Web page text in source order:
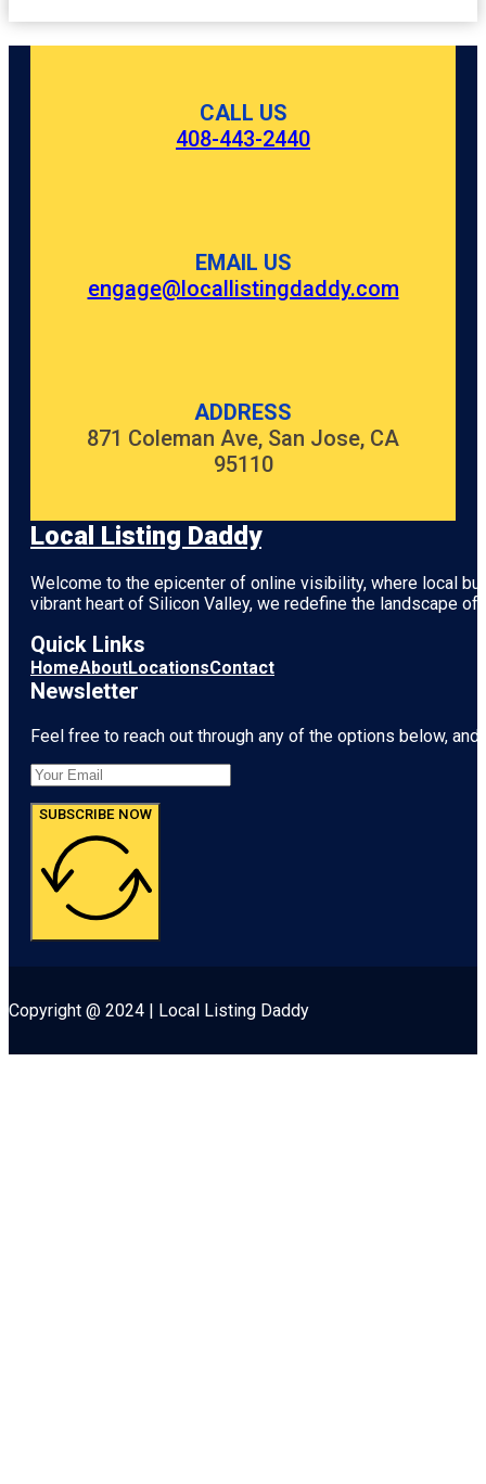
CALL US
408-443-2440
EMAIL US
engage@locallistingdaddy.com
ADDRESS
871 Coleman Ave, San Jose, CA
95110
Local Listing Daddy
Welcome to the epicenter of online visibility, where local
vibrant heart of Silicon Valley, we redefine the landscape
Quick Links
HomeAboutLocationsContact
Newsletter
Feel free to reach out through any of the options below,
SUBSCRIBE NOW
Copyright @ 2024 | Local Listing Daddy